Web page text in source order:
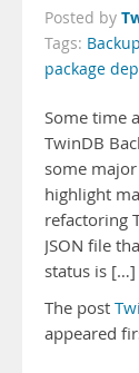
Posted by
Tags: Backup
package
Some time
TwinDB
some
highlight
refactoring
JSON file
status is […]
The post
appeared